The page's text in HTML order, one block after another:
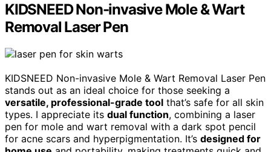
KIDSNEED Non-invasive Mole & Wart
Removal Laser Pen
KIDSNEED Non-invasive Mole & Wart Removal Laser Pen
stands out as an ideal choice for those seeking a
versatile, professional-grade tool that’s safe for all skin
types. I appreciate its dual function, combining a laser
pen for mole and wart removal with a dark spot pencil
for acne scars and hyperpigmentation. It’s designed for